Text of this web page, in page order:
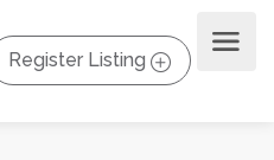
Register Listing